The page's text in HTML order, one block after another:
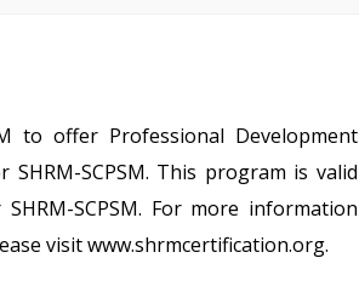
to offer Professional Development
SHRM-SCPSM. This program is valid
SCPSM. For more information
visit www.shrmcertification.org.